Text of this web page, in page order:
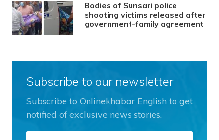
Bodies of Sunsari police
shooting victims released after
government-family agreement
Subscribe to our newsletter
Subscribe to Onlinekhabar English to get
notified of exclusive news stories.